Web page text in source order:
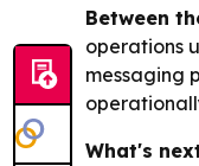
Between
operations
messaging
What's